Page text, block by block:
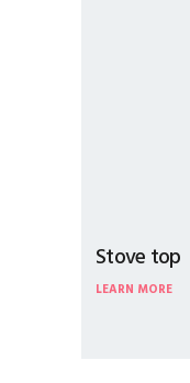
Stove top
LEARN MORE